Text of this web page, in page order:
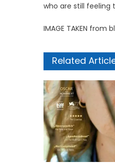
who are still feeling
IMAGE TAKEN from
Related